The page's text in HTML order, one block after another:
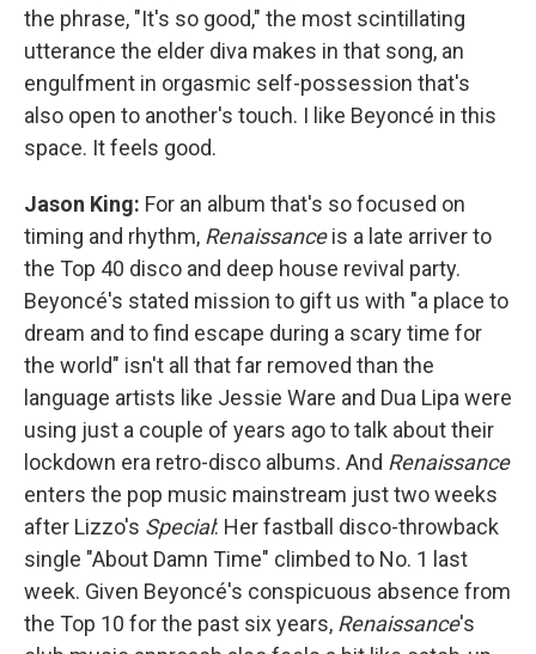
the phrase, "It's so good," the most scintillating
utterance the elder diva makes in that song, an
engulfment in orgasmic self-possession that's
also open to another's touch. I like Beyoncé in this
space. It feels good.
Jason King: For an album that's so focused on
timing and rhythm, Renaissanceis a late arriver to
the Top 40 disco and deep house revival party.
Beyoncé's stated mission to gift us with "a place to
dream and to find escape during a scary time for
the world" isn't all that far removed than the
language artists like Jessie Ware and Dua Lipa were
using just a couple of years ago to talk about their
lockdown era retro-disco albums. And Renaissance
enters the pop music mainstream just two weeks
after Lizzo's Special: Her fastball disco-throwback
single "About Damn Time" climbed to No. 1 last
week. Given Beyoncé's conspicuous absence from
the Top 10 for the past six years, Renaissance's